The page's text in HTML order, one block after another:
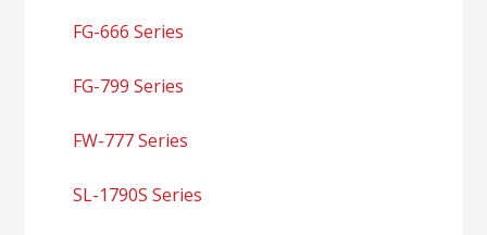
FG-666 Series
FG-799 Series
FW-777 Series
SL-1790S Series